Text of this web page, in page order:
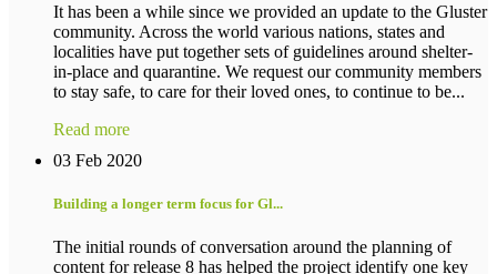
It has been a while since we provided an update to the Gluster
community. Across the world various nations, states and
localities have put together sets of guidelines around shelter-
in-place and quarantine. We request our community members
to stay safe, to care for their loved ones, to continue to be...
Read more
03 Feb 2020
Building a longer term focus for Gl...
The initial rounds of conversation around the planning of
content for release 8 has helped the project identify one key